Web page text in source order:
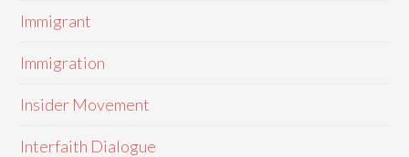
Immigrant
Immigration
Insider Movement
Interfaith Dialogue